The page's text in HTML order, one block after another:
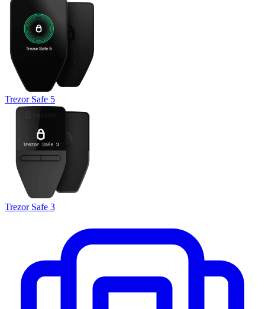
Trezor Safe 5
Trezor Safe 3